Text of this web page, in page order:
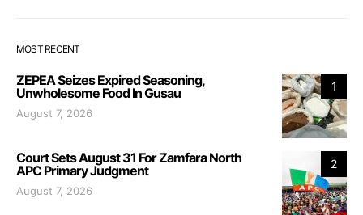
MOST RECENT
1
ZEPEA Seizes Expired Seasoning,
Unwholesome Food In Gusau
August 7, 2026
2
Court Sets August 31 For Zamfara North
APC Primary Judgment
August 7, 2026